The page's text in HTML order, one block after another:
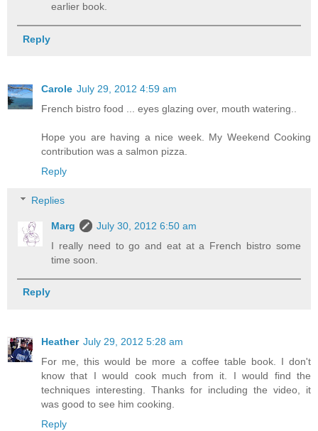
earlier book.
Reply
Carole July 29, 2012 4:59 am
French bistro food ... eyes glazing over, mouth watering..
Hope you are having a nice week. My Weekend Cooking
contribution was a salmon pizza.
Reply
Replies
Marg
July 30, 2012 6:50 am
I really need to go and eat at a French bistro some
time soon.
Reply
Heather July 29, 2012 5:28 am
For me, this would be more a coffee table book. I don't
know that I would cook much from it. I would find the
techniques interesting. Thanks for including the video, it
was good to see him cooking.
Reply